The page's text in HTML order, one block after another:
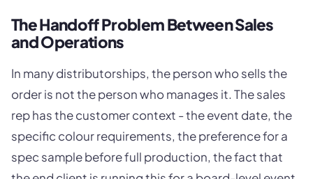
The Handoff Problem Between Sales
and Operations
In many distributorships, the person who sells the
order is not the person who manages it. The sales
rep has the customer context - the event date, the
specific colour requirements, the preference for a
spec sample before full production, the fact that